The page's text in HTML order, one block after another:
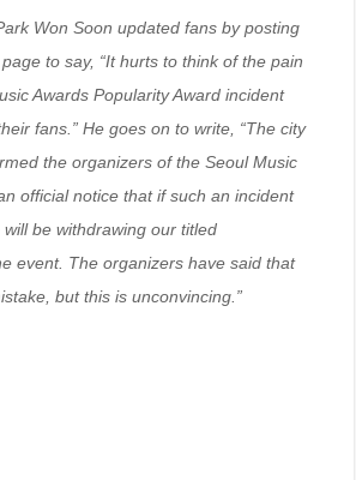
Won Soon updated fans by posting
to say, “It hurts to think of the pain
Awards Popularity Award incident
fans.” He goes on to write, “The city
the organizers of the Seoul Music
official notice that if such an incident
be withdrawing our titled
event. The organizers have said that
but this is unconvincing.”